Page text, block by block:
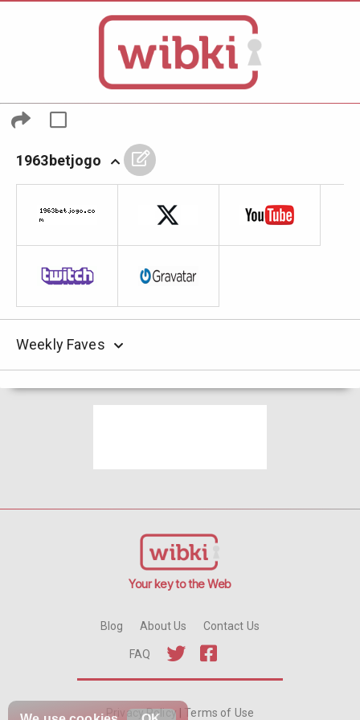
1963betjogo
Weekly Faves
Your key to the Web
Blog About Us Contact Us
FAQ
Privacy Policy Terms of Use